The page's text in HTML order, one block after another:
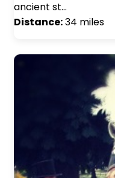
ancient st…
Distance:34 miles